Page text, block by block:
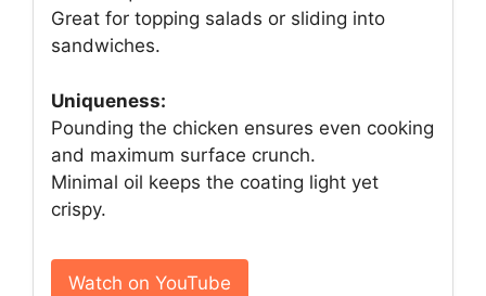
Great for topping salads or sliding into
sandwiches.
Uniqueness:
Pounding the chicken ensures even cooking
and maximum surface crunch.
Minimal oil keeps the coating light yet
crispy.
Watch on YouTube